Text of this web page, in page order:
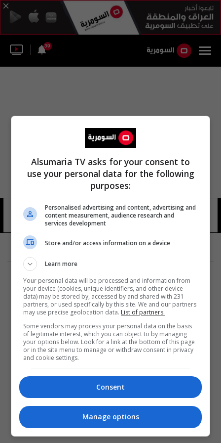
39
منطقة جرين بلين 23 شوهد
المزيد
Alsumaria TV asks for your consent to
use your personal data for the following
purposes:
Personalised advertising and content, advertising and
content measurement, audience research and
services development
Store and/or access information on a device
Learn more
Your personal data will be processed and information from
your device (cookies, unique identifiers, and other device
data) may be stored by, accessed by and shared with 231
partners, or used specifically by this site. We and our partners
may use precise geolocation data. List of partners.
Some vendors may process your personal data on the basis
of legitimate interest, which you can object to by managing
your options below. Look for a link at the bottom of this page
or in the site menu to manage or withdraw consent in privacy
and cookie settings.
Consent
Manage options